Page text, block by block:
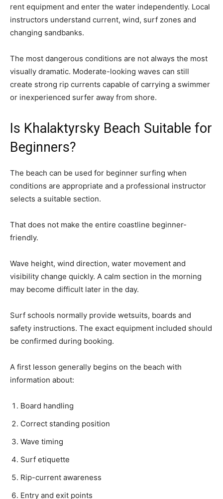
rent equipment and enter the water independently. Local
instructors understand current, wind, surf zones and
changing sandbanks.
The most dangerous conditions are not always the most
visually dramatic. Moderate-looking waves can still
create strong rip currents capable of carrying a swimmer
or inexperienced surfer away from shore.
Is Khalaktyrsky Beach Suitable for
Beginners?
The beach can be used for beginner surfing when
conditions are appropriate and a professional instructor
selects a suitable section.
That does not make the entire coastline beginner-
friendly.
Wave height, wind direction, water movement and
visibility change quickly. A calm section in the morning
may become difficult later in the day.
Surf schools normally provide wetsuits, boards and
safety instructions. The exact equipment included should
be confirmed during booking.
A first lesson generally begins on the beach with
information about:
Board handling
Correct standing position
Wave timing
Surf etiquette
Rip-current awareness
Entry and exit points